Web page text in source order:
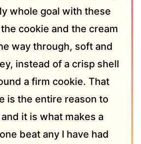
whole goal with these
cookie and the cream
way through, soft and
instead of a crisp shell
a firm cookie. That
is the entire reason to
it is what makes a
beat any I have had